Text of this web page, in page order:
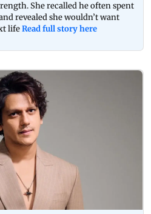
She recalled he often spent
revealed she wouldn’t want
lifeRead full story here